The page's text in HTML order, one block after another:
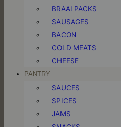
BRAAI PACKS
SAUSAGES
BACON
COLD MEATS
CHEESE
PANTRY
SAUCES
SPICES
JAMS